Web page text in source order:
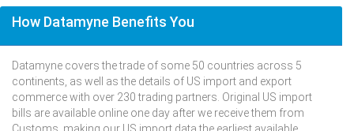
How Datamyne Benefits You
Datamyne covers the trade of some 50 countries across 5
continents, as well as the details of US import and export
commerce with over 230 trading partners. Original US import
bills are available online one day after we receive them from